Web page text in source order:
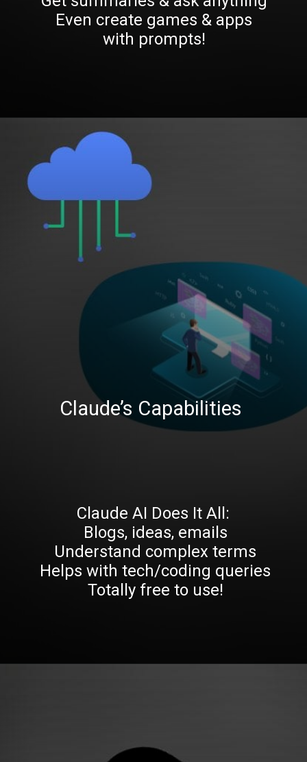
Even create games & apps
with prompts!
Claude AI Does It All:
Blogs, ideas, emails
Understand complex terms
Helps with tech/coding queries
Totally free to use!
Claude’s Capabilities